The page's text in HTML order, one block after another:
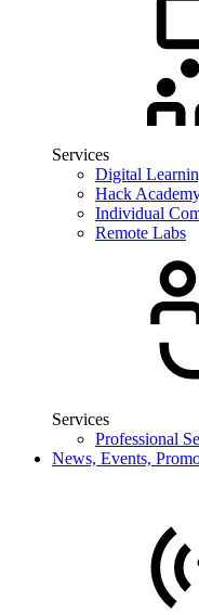
Services
Digital
Hack
Individual
Remote Labs
Services
Professional
News, Events,